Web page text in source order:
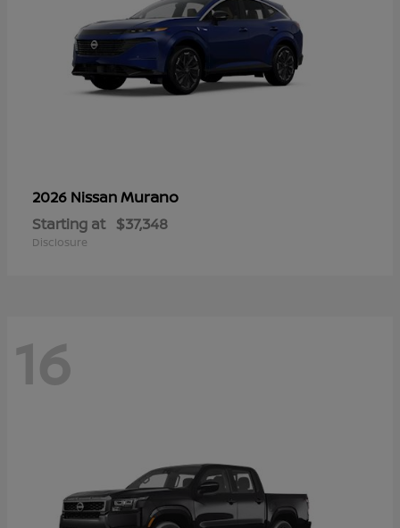
2026 NissanMurano
Starting at $37,348
Disclosure
16